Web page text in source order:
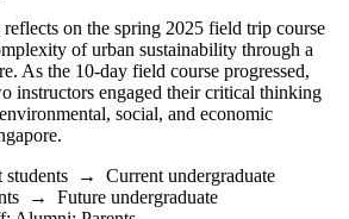
reflects on the spring 2025 field trip course
of urban sustainability through a
As the 10-day field course progressed,
instructors engaged their critical thinking
social, and economic
students → Current undergraduate
→ Future undergraduate